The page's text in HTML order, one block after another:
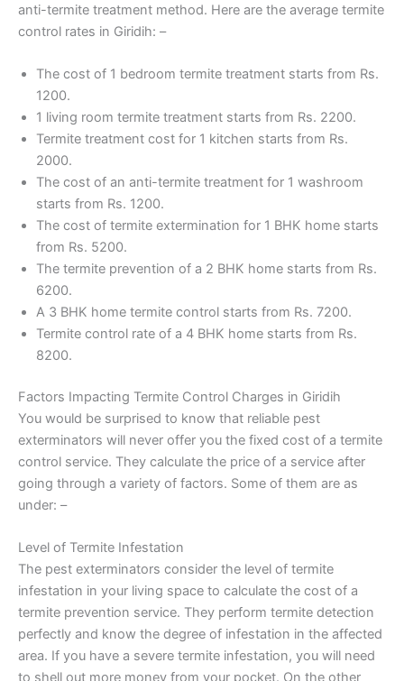
anti-termite treatment method. Here are the average termite
control rates in Giridih: –
The cost of 1 bedroom termite treatment starts from Rs.
1200.
1 living room termite treatment starts from Rs. 2200.
Termite treatment cost for 1 kitchen starts from Rs.
2000.
The cost of an anti-termite treatment for 1 washroom
starts from Rs. 1200.
The cost of termite extermination for 1 BHK home starts
from Rs. 5200.
The termite prevention of a 2 BHK home starts from Rs.
6200.
A 3 BHK home termite control starts from Rs. 7200.
Termite control rate of a 4 BHK home starts from Rs.
8200.
Factors Impacting Termite Control Charges in Giridih
You would be surprised to know that reliable pest
exterminators will never offer you the fixed cost of a termite
control service. They calculate the price of a service after
going through a variety of factors. Some of them are as
under: –
Level of Termite Infestation
The pest exterminators consider the level of termite
infestation in your living space to calculate the cost of a
termite prevention service. They perform termite detection
perfectly and know the degree of infestation in the affected
area. If you have a severe termite infestation, you will need
to shell out more money from your pocket. On the other